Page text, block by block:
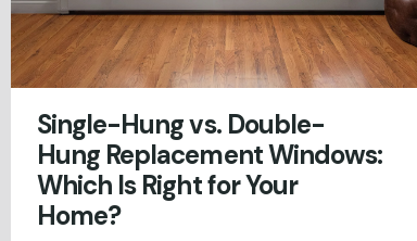
Single-Hung vs. Double-
Hung Replacement Windows:
Which Is Right for Your
Home?